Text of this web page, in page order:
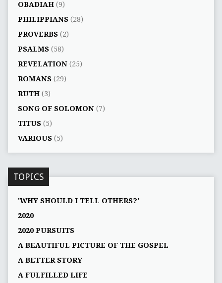
OBADIAH(9)
PHILIPPIANS(28)
PROVERBS(2)
PSALMS(58)
REVELATION(25)
ROMANS(29)
RUTH(3)
SONG OF SOLOMON(7)
TITUS(5)
VARIOUS(5)
TOPICS
'WHY SHOULD I TELL OTHERS?'
2020
2020 PURSUITS
A BEAUTIFUL PICTURE OF THE GOSPEL
A BETTER STORY
A FULFILLED LIFE